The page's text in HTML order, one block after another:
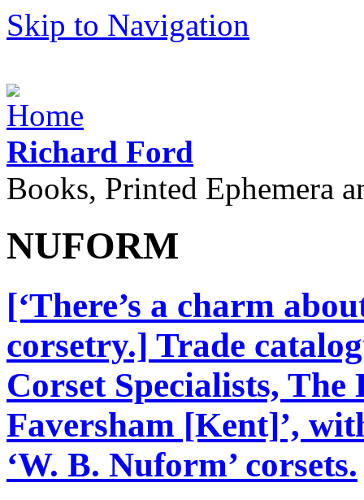
Skip to Navigation
Richard Ford
Books, Printed Ephemera
NUFORM
[‘There’s a charm
corsetry.] Trade
Corset Specialists,
Faversham [Kent]’,
‘W. B. Nuform’ corsets.